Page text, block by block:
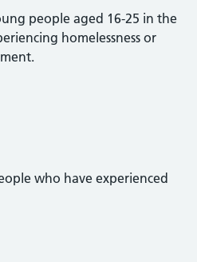
people aged 16-25 in the
homelessness or
who have experienced